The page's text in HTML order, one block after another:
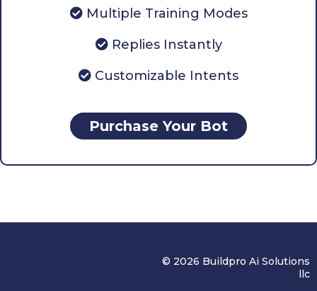
Multiple Training Modes
Replies Instantly
Customizable Intents
Purchase Your Bot
© 2026 Buildpro Ai Solutions
llc